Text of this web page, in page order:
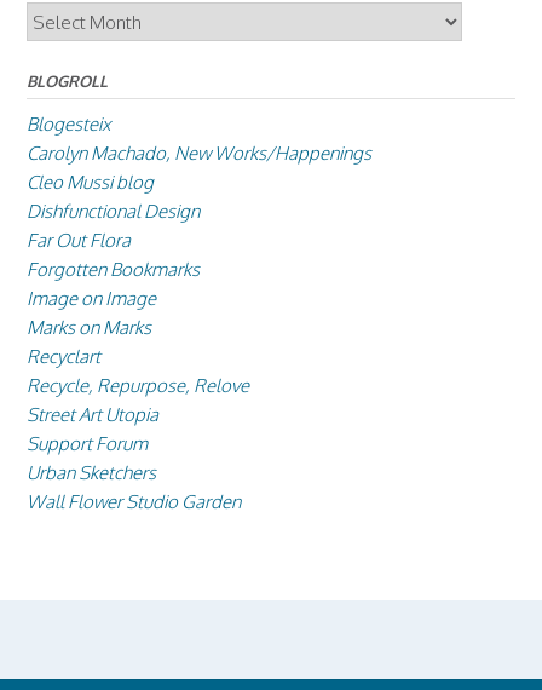
Archives
BLOGROLL
Blogesteix
Carolyn Machado, New Works/Happenings
Cleo Mussi blog
Dishfunctional Design
Far Out Flora
Forgotten Bookmarks
Image on Image
Marks on Marks
Recyclart
Recycle, Repurpose, Relove
Street Art Utopia
Support Forum
Urban Sketchers
Wall Flower Studio Garden